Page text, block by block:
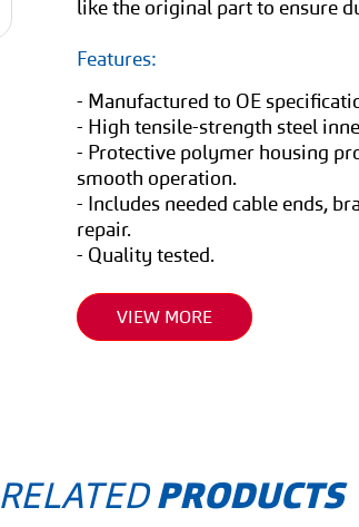
like the original part to ensure
Features:
- Manufactured to OE
- High tensile-strength steel
- Protective polymer housing
smooth operation.
- Includes needed cable ends,
repair.
- Quality tested.
VIEW MORE
RELATEDPRODUCTS